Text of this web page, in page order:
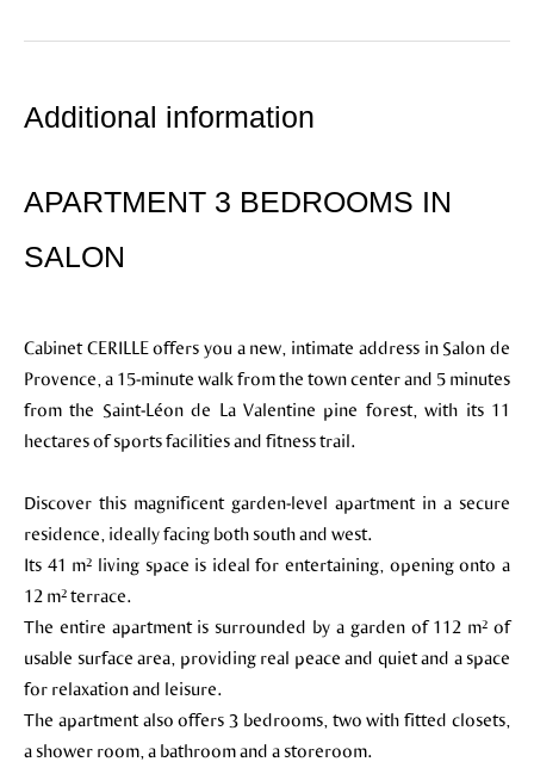
Additional information
APARTMENT 3 BEDROOMS IN
SALON
Cabinet CERILLE offers you a new, intimate address in Salon de
Provence, a 15-minute walk from the town center and 5 minutes
from the Saint-Léon de La Valentine pine forest, with its 11
hectares of sports facilities and fitness trail.
Discover this magnificent garden-level apartment in a secure
residence, ideally facing both south and west.
Its 41 m² living space is ideal for entertaining, opening onto a
12 m² terrace.
The entire apartment is surrounded by a garden of 112 m² of
usable surface area, providing real peace and quiet and a space
for relaxation and leisure.
The apartment also offers 3 bedrooms, two with fitted closets,
a shower room, a bathroom and a storeroom.